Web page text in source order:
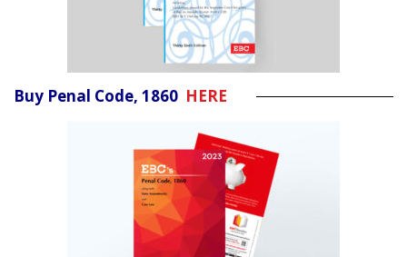
Buy Penal Code, 1860 HERE